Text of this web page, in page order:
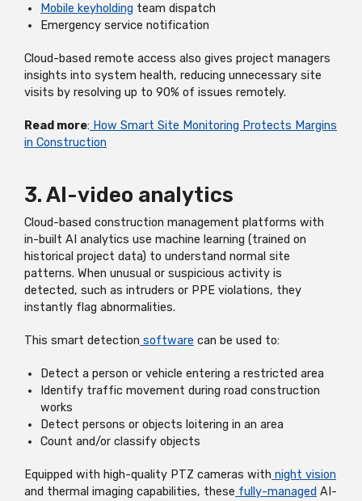
Mobile keyholding team dispatch
Emergency service notification
Cloud-based remote access also gives project managers
insights into system health, reducing unnecessary site
visits by resolving up to 90% of issues remotely.
Read more: How Smart Site Monitoring Protects Margins
in Construction
3. AI-video analytics
Cloud-based construction management platforms with
in-built AI analytics use machine learning (trained on
historical project data) to understand normal site
patterns. When unusual or suspicious activity is
detected, such as intruders or PPE violations, they
instantly flag abnormalities.
This smart detection software can be used to:
Detect a person or vehicle entering a restricted area
Identify traffic movement during road construction
works
Detect persons or objects loitering in an area
Count and/or classify objects
Equipped with high-quality PTZ cameras with night vision
and thermal imaging capabilities, these fully-managed AI-